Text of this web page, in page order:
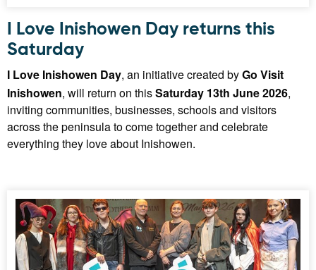
I Love Inishowen Day returns this
Saturday
I Love Inishowen Day, an initiative created byGo Visit
Inishowen, will return on thisSaturday 13th June 2026,
inviting communities, businesses, schools and visitors
across the peninsula to come together and celebrate
everything they love about Inishowen.